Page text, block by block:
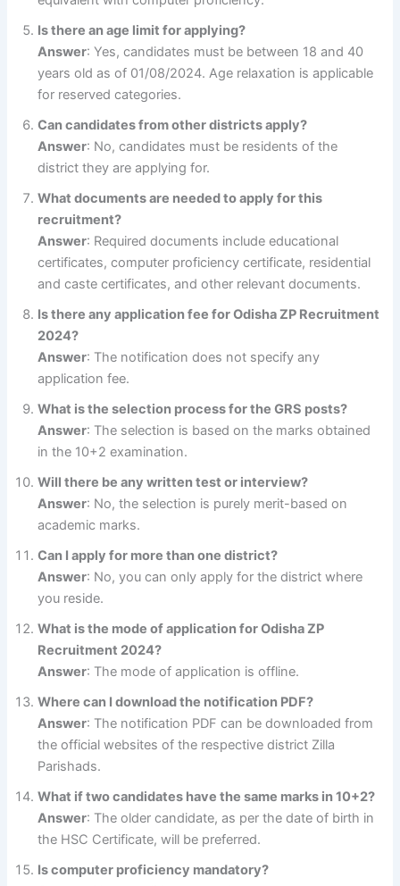
Is there an age limit for applying?
Answer: Yes, candidates must be between 18 and 40
years old as of 01/08/2024. Age relaxation is applicable
for reserved categories.
Can candidates from other districts apply?
Answer: No, candidates must be residents of the
district they are applying for.
What documents are needed to apply for this
recruitment?
Answer: Required documents include educational
certificates, computer proficiency certificate, residential
and caste certificates, and other relevant documents.
Is there any application fee for Odisha ZP Recruitment
2024?
Answer: The notification does not specify any
application fee.
What is the selection process for the GRS posts?
Answer: The selection is based on the marks obtained
in the 10+2 examination.
Will there be any written test or interview?
Answer: No, the selection is purely merit-based on
academic marks.
Can I apply for more than one district?
Answer: No, you can only apply for the district where
you reside.
What is the mode of application for Odisha ZP
Recruitment 2024?
Answer: The mode of application is offline.
Where can I download the notification PDF?
Answer: The notification PDF can be downloaded from
the official websites of the respective district Zilla
Parishads.
What if two candidates have the same marks in 10+2?
Answer: The older candidate, as per the date of birth in
the HSC Certificate, will be preferred.
Is computer proficiency mandatory?